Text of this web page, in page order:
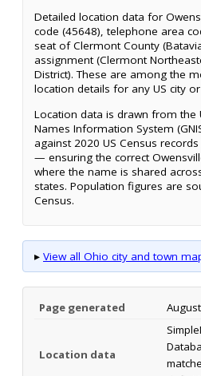
Detailed location data for
code (45648), telephone area
seat of Clermont County
assignment (Clermont
District). These are among the
location details for any US city
Location data is drawn from the
Names Information System
against 2020 US Census
— ensuring the correct
where the name is shared
states. Population figures are
Census.
▸ View all Ohio city and town
Page generated
Location data